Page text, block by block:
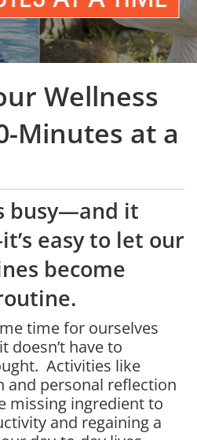
Wellness
Minutes at a
busy—and it
easy to let our
become
time for ourselves
doesn’t have to
Activities like
and personal reflection
missing ingredient to
and regaining a